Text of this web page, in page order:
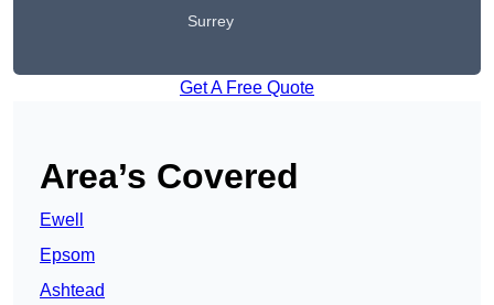
Surrey
Get A Free Quote
Area’s Covered
Ewell
Epsom
Ashtead